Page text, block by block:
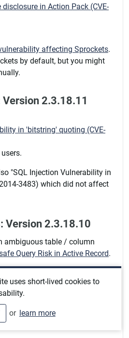
in Action Pack (CVE-
affecting Sprockets.
by default, but you might
2.3.18.11
in 'bitstring' quoting (CVE-
"SQL Injection Vulnerability in
3483) which did not affect
Version 2.3.18.10
ambiguous table / column
Query Risk in Active Record.
2.3.18.9
With Certain Route
0130)
uses short-lived cookies to
or learn more